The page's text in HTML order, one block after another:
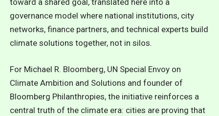
toward a shared goal, translated here into a
governance model where national institutions, city
networks, finance partners, and technical experts build
climate solutions together, not in silos.
For Michael R. Bloomberg, UN Special Envoy on
Climate Ambition and Solutions and founder of
Bloomberg Philanthropies, the initiative reinforces a
central truth of the climate era: cities are proving that